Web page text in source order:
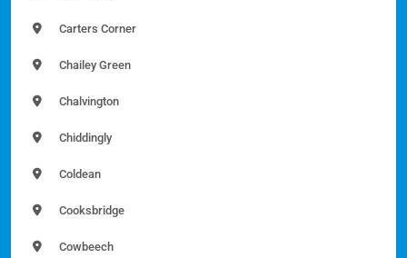
Carters Corner
Chailey Green
Chalvington
Chiddingly
Coldean
Cooksbridge
Cowbeech